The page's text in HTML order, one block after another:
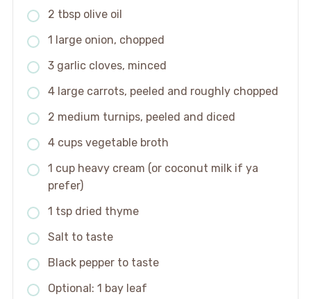
2 tbsp olive oil
1 large onion, chopped
3 garlic cloves, minced
4 large carrots, peeled and roughly chopped
2 medium turnips, peeled and diced
4 cups vegetable broth
1 cup heavy cream (or coconut milk if ya
prefer)
1 tsp dried thyme
Salt to taste
Black pepper to taste
Optional: 1 bay leaf